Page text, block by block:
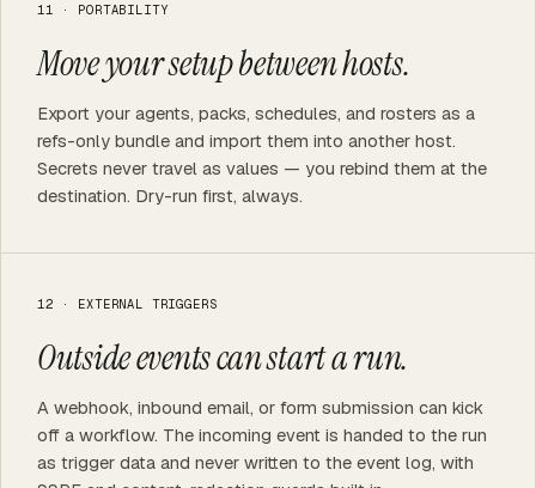
11 · PORTABILITY
Move your setup between hosts.
Export your agents, packs, schedules, and rosters as a
refs-only bundle and import them into another host.
Secrets never travel as values — you rebind them at the
destination. Dry-run first, always.
12 · EXTERNAL TRIGGERS
Outside events can start a run.
A webhook, inbound email, or form submission can kick
off a workflow. The incoming event is handed to the run
as trigger data and never written to the event log, with